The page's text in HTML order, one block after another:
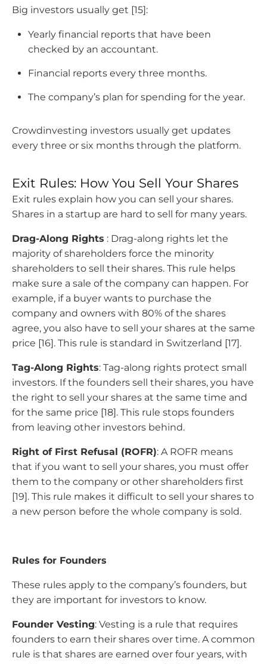
Big investors usually get [15]:
Yearly financial reports that have been
checked by an accountant.
Financial reports every three months.
The company’s plan for spending for the year.
Crowdinvesting investors usually get updates
every three or six months through the platform.
Exit Rules: How You Sell Your Shares
Exit rules explain how you can sell your shares.
Shares in a startup are hard to sell for many years.
Drag-Along Rights : Drag-along rights let the
majority of shareholders force the minority
shareholders to sell their shares. This rule helps
make sure a sale of the company can happen. For
example, if a buyer wants to purchase the
company and owners with 80% of the shares
agree, you also have to sell your shares at the same
price [16]. This rule is standard in Switzerland [17].
Tag-Along Rights: Tag-along rights protect small
investors. If the founders sell their shares, you have
the right to sell your shares at the same time and
for the same price [18]. This rule stops founders
from leaving other investors behind.
Right of First Refusal (ROFR): A ROFR means
that if you want to sell your shares, you must offer
them to the company or other shareholders first
[19]. This rule makes it difficult to sell your shares to
a new person before the whole company is sold.
Rules for Founders
These rules apply to the company’s founders, but
they are important for investors to know.
Founder Vesting: Vesting is a rule that requires
founders to earn their shares over time. A common
rule is that shares are earned over four years, with